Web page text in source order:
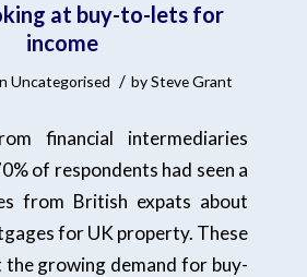
at buy-to-lets for
income
Uncategorised / bySteve Grant
financial intermediaries
of respondents had seen a
from British expats about
for UK property. These
growing demand for buy-